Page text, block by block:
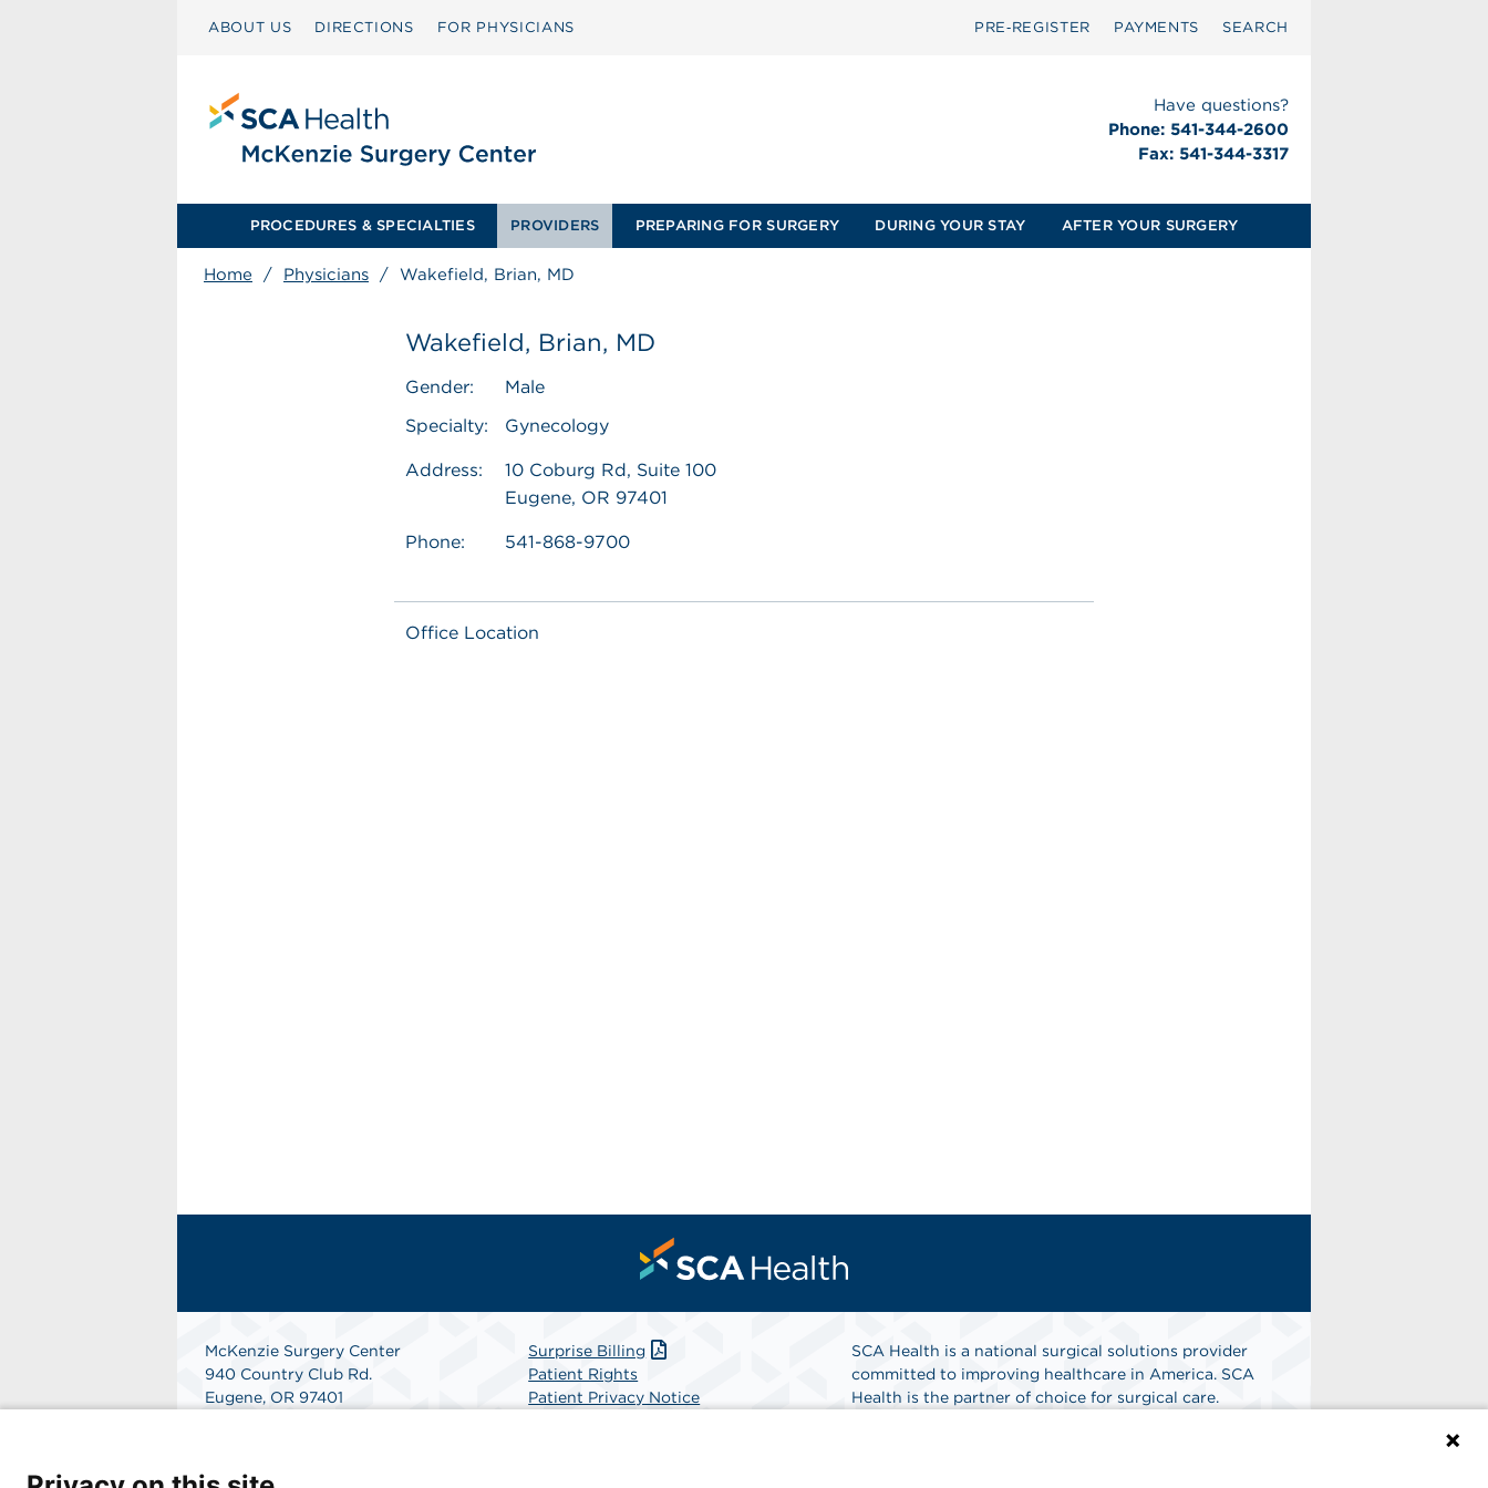
ABOUT US DIRECTIONS FOR PHYSICIANS PRE‑REGISTER PAYMENTS SEARCH
Have questions?
Phone: 541-344-2600
Fax: 541-344-3317
PROCEDURES & SPECIALTIES PROVIDERS PREPARING FOR SURGERY DURING YOUR STAY AFTER YOUR SURGERY
Home / Physicians / Wakefield, Brian, MD
Wakefield, Brian, MD
Gender:
Male
Specialty:
Gynecology
Address:
10 Coburg Rd, Suite 100
Eugene, OR 97401
Phone: 541-868-9700
Office Location
McKenzie Surgery Center
940 Country Club Rd.
Eugene, OR 97401
Surprise Billing
Patient Rights
Patient Privacy Notice
SCA Health is a national surgical solutions provider
committed to improving healthcare in America. SCA
Health is the partner of choice for surgical care.